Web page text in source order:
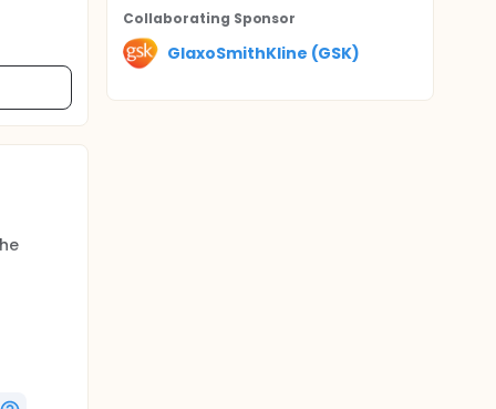
Collaborating Sponsor
GlaxoSmithKline (GSK)